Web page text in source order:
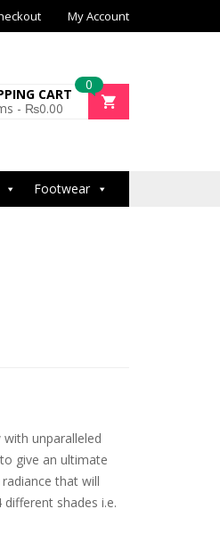
My Account
0
CART
- ₨0.00
Footwear
unparalleled
give an ultimate
that will
shades i.e.